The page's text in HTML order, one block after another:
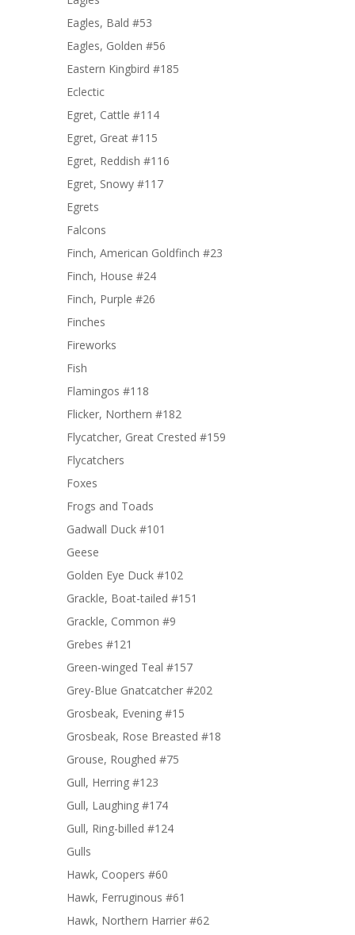
Eagles, Bald #53
Eagles, Golden #56
Eastern Kingbird #185
Eclectic
Egret, Cattle #114
Egret, Great #115
Egret, Reddish #116
Egret, Snowy #117
Egrets
Falcons
Finch, American Goldfinch #23
Finch, House #24
Finch, Purple #26
Finches
Fireworks
Fish
Flamingos #118
Flicker, Northern #182
Flycatcher, Great Crested #159
Flycatchers
Foxes
Frogs and Toads
Gadwall Duck #101
Geese
Golden Eye Duck #102
Grackle, Boat-tailed #151
Grackle, Common #9
Grebes #121
Green-winged Teal #157
Grey-Blue Gnatcatcher #202
Grosbeak, Evening #15
Grosbeak, Rose Breasted #18
Grouse, Roughed #75
Gull, Herring #123
Gull, Laughing #174
Gull, Ring-billed #124
Gulls
Hawk, Coopers #60
Hawk, Ferruginous #61
Hawk, Northern Harrier #62